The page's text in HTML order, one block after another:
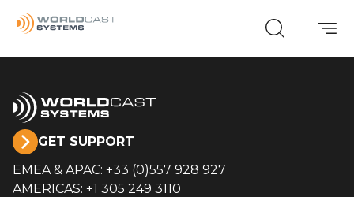
GET SUPPORT
EMEA & APAC: +33 (0)557 928 927
AMERICAS: +1 305 249 3110